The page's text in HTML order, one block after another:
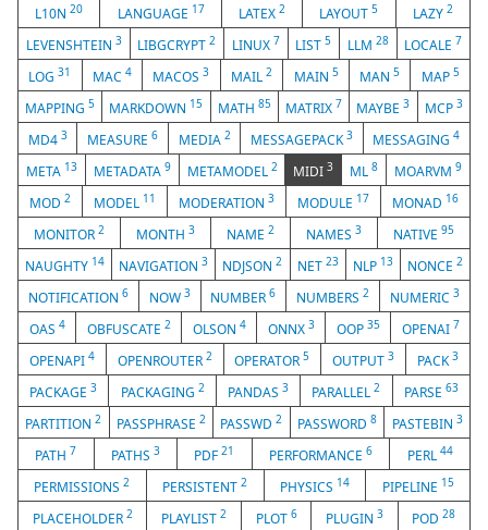
L10N20 LANGUAGE 17 LATEX2 LAYOUT5 LAZY 2
LEVENSHTEIN 3 LIBGCRYPT2 LINUX 7 LIST5 LLM 28 LOCALE 7
LOG31 MAC 4 MACOS3 MAIL2 MAIN 5 MAN5 MAP 5
MAPPING5 MARKDOWN 15 MATH 85 MATRIX 7 MAYBE3 MCP 3
MD4 3 MEASURE6 MEDIA 2 MESSAGEPACK3 MESSAGING4
META 13 METADATA 9 METAMODEL 2 MIDI3 ML8 MOARVM9
MOD 2 MODEL 11 MODERATION 3 MODULE 17 MONAD 16
MONITOR 2 MONTH 3 NAME 2 NAMES 3 NATIVE 95
NAUGHTY 14 NAVIGATION3 NDJSON2 NET 23 NLP 13 NONCE 2
NOTIFICATION 6 NOW 3 NUMBER6 NUMBERS2 NUMERIC3
OAS 4 OBFUSCATE 2 OLSON 4 ONNX 3 OOP 35 OPENAI 7
OPENAPI 4 OPENROUTER 2 OPERATOR5 OUTPUT3 PACK3
PACKAGE3 PACKAGING 2 PANDAS3 PARALLEL2 PARSE 63
PARTITION2 PASSPHRASE 2 PASSWD2 PASSWORD8 PASTEBIN 3
PATH 7 PATHS 3 PDF21 PERFORMANCE6 PERL 44
PERMISSIONS2 PERSISTENT2 PHYSICS 14 PIPELINE 15
PLACEHOLDER 2 PLAYLIST2 PLOT 6 PLUGIN 3 POD28